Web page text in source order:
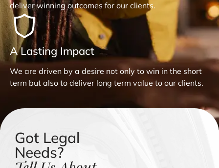
deliver winning outcomes for our clients.
A Lasting Impact
We are driven by a desire not only to win in the short
term but also to deliver long term value to our clients.
Got Legal
Needs?